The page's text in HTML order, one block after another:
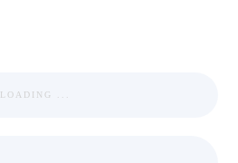
LOADING ...